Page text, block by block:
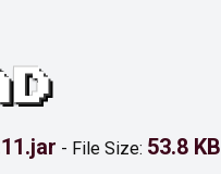
- File Size: 53.8 KB